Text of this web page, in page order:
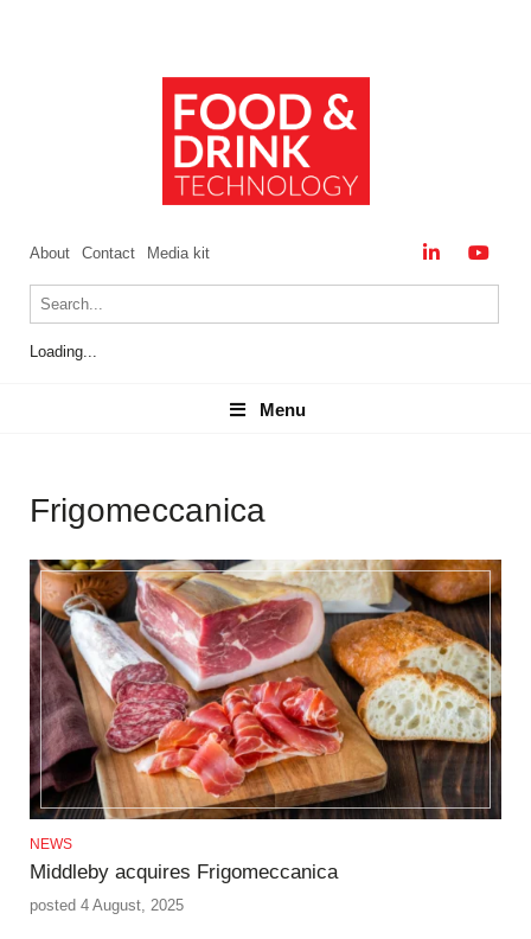
About Contact Media kit
Loading...
Menu
Menu
Frigomeccanica
NEWS
Middleby acquires Frigomeccanica
posted 4 August, 2025